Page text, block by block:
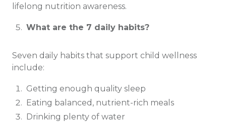
lifelong nutrition awareness.
What are the 7 daily habits?
Seven daily habits that support child wellness
include:
Getting enough quality sleep
Eating balanced, nutrient-rich meals
Drinking plenty of water